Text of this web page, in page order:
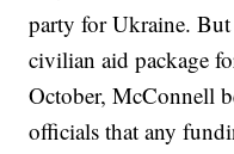
party for Ukraine.
civilian aid package
October, McConnell
officials that any